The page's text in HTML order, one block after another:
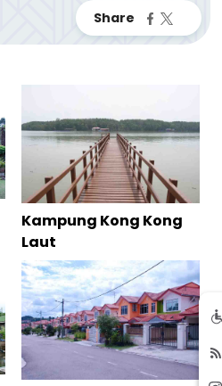
Kampung Kong Kong
Laut